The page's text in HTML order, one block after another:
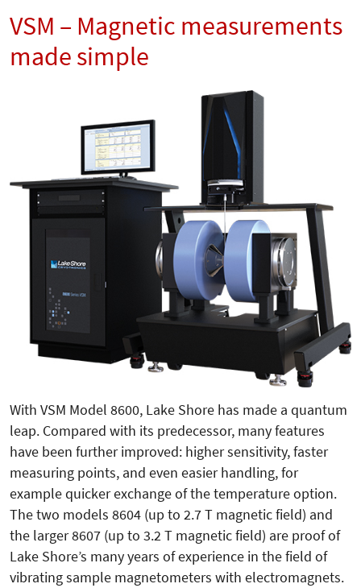
VSM – Magnetic measurements
made simple
With VSM Model 8600, Lake Shore has made a quantum
leap. Compared with its predecessor, many features
have been further improved: higher sensitivity, faster
measuring points, and even easier handling, for
example quicker exchange of the temperature option.
The two models 8604 (up to 2.7 T magnetic field) and
the larger 8607 (up to 3.2 T magnetic field) are proof of
Lake Shore’s many years of experience in the field of
vibrating sample magnetometers with electromagnets.